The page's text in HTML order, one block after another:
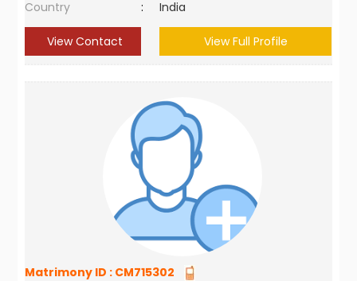
Country
: India
View Contact View Full Profile
Matrimony ID : CM715302